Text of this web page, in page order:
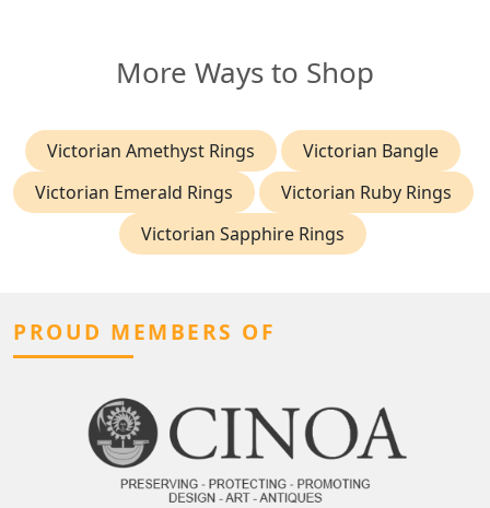
More Ways to Shop
Victorian Amethyst Rings
Victorian Bangle
Victorian Emerald Rings
Victorian Ruby Rings
Victorian Sapphire Rings
PROUD MEMBERS OF